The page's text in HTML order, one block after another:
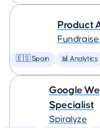
Product
Fundraise
🇪🇸 Spain 📊 Analytics
Google
Specialist
Spiralyze